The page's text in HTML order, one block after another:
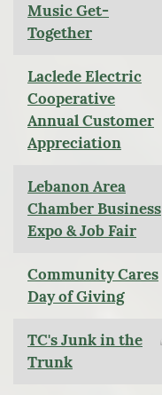
Music Get-
Together
Laclede Electric
Cooperative
Annual Customer
Appreciation
Lebanon Area
Chamber Business
Expo & Job Fair
Community Cares
Day of Giving
TC's Junk in the
Trunk